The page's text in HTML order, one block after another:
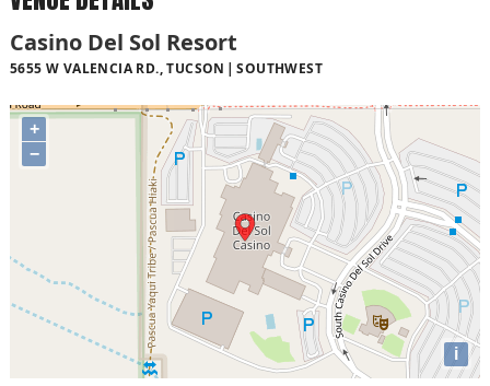
Casino Del Sol Resort
5655 W VALENCIA RD., TUCSON SOUTHWEST
+
−
i